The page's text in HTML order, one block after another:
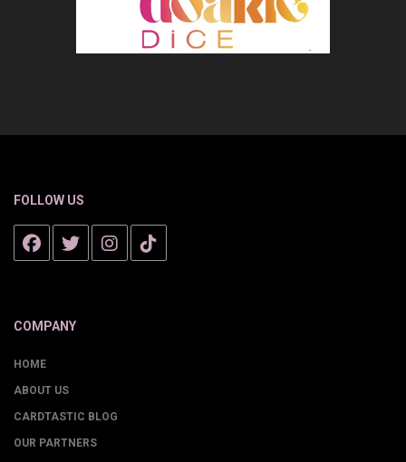
FOLLOW US
COMPANY
HOME
ABOUT US
CARDTASTIC BLOG
OUR PARTNERS